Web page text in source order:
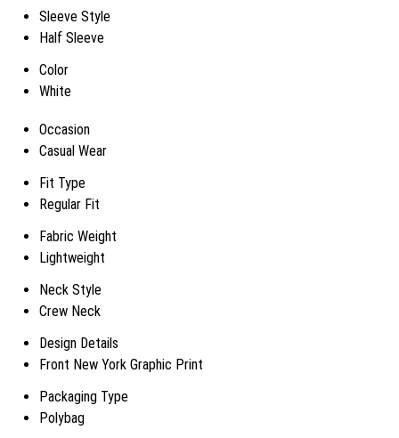
Sleeve Style
Half Sleeve
Color
White
Occasion
Casual Wear
Fit Type
Regular Fit
Fabric Weight
Lightweight
Neck Style
Crew Neck
Design Details
Front New York Graphic Print
Packaging Type
Polybag